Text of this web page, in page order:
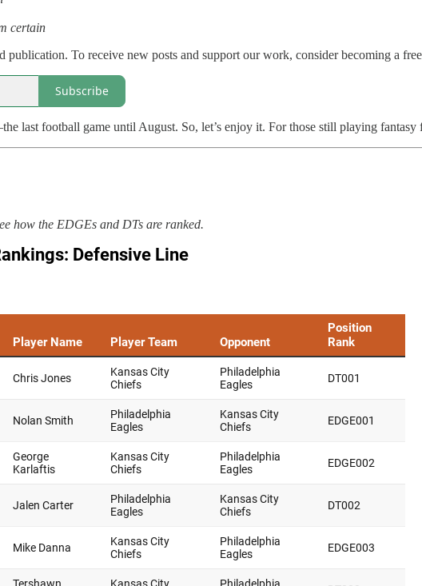
certain
publication. To receive new posts and support our work, consider becoming a
Subscribe
last football game until August. So, let’s enjoy it. For those still playing
how the EDGEs and DTs are ranked.